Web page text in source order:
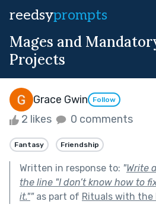
reedsyprompts
Mages and
Projects
Grace Gwin Follow
2 likes 0 comments
Fantasy Friendship
Written in response to: "Write
the line "I don’t know how to
it.""as part of Rituals with the